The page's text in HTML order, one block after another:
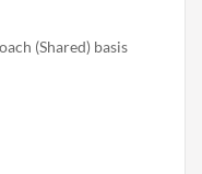
(Shared) basis